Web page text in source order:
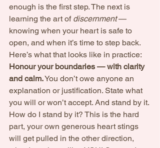
enough is the first step. The next is
learning the art of discernment —
knowing when your heart is safe to
open, and when it’s time to step back.
Here’s what that looks like in practice:
Honour your boundaries — with clarity
and calm. You don’t owe anyone an
explanation or justification. State what
you will or won’t accept. And stand by it.
How do I stand by it? This is the hard
part, your own generous heart stings
will get pulled in the other direction,